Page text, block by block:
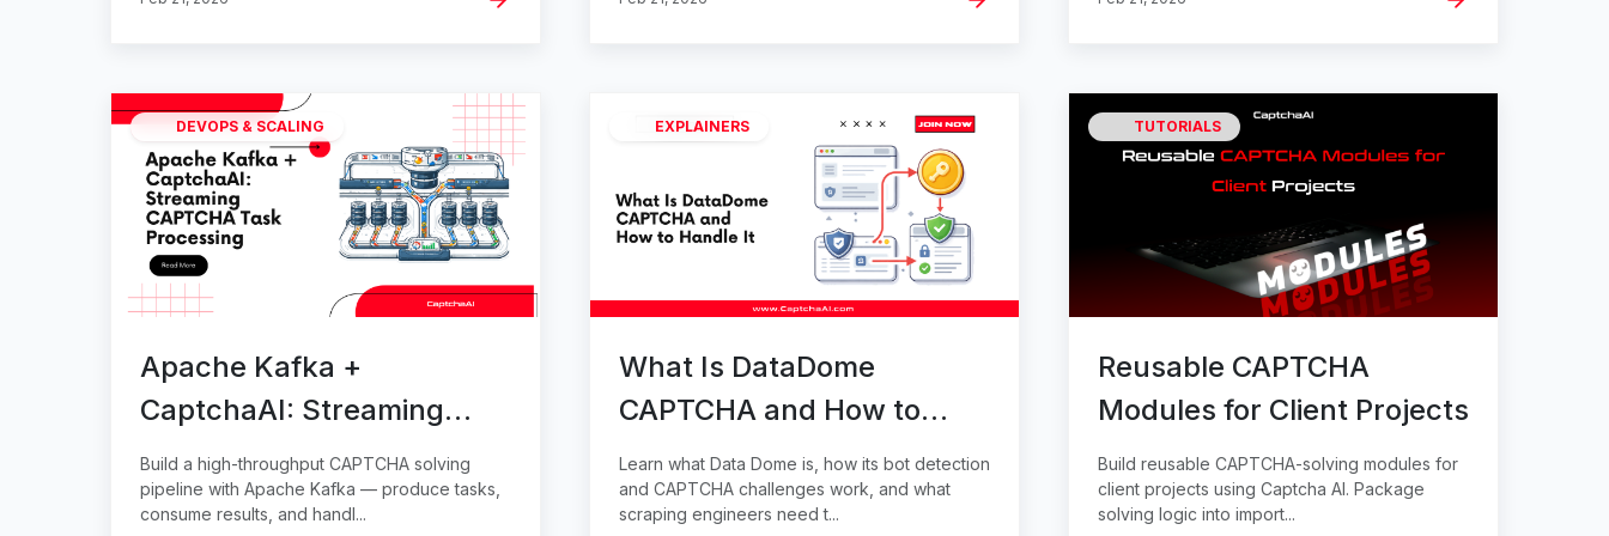
DEVOPS & SCALING
Apache Kafka +
CaptchaAI: Streaming
CAPTCHA Task Processing
Build a high-throughput CAPTCHA solving
pipeline with Apache Kafka — produce tasks,
consume results, and handl...
EXPLAINERS
What Is DataDome
CAPTCHA and How to
Handle It
Learn what Data Dome is, how its bot detection
and CAPTCHA challenges work, and what
scraping engineers need t...
TUTORIALS
Reusable CAPTCHA
Modules for Client Projects
Build reusable CAPTCHA-solving modules for
client projects using Captcha AI. Package
solving logic into import...